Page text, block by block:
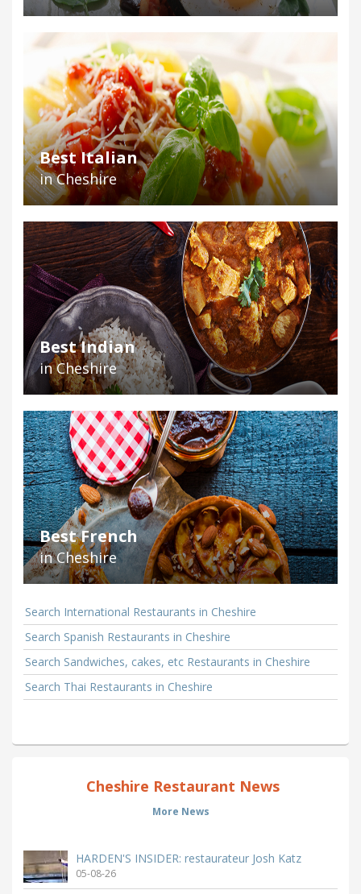
Best Italian
in Cheshire
Best Indian
in Cheshire
Best French
in Cheshire
Search International Restaurants in Cheshire
Search Spanish Restaurants in Cheshire
Search Sandwiches, cakes, etc Restaurants in Cheshire
Search Thai Restaurants in Cheshire
Cheshire Restaurant News
More News
HARDEN'S INSIDER: restaurateur Josh Katz
05-08-26